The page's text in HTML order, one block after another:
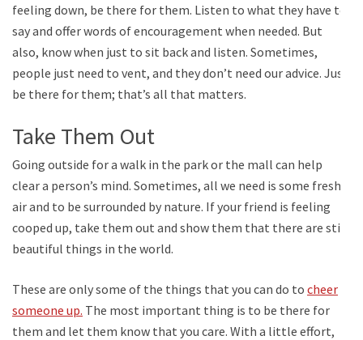
feeling down, be there for them. Listen to what they have to
say and offer words of encouragement when needed. But
also, know when just to sit back and listen. Sometimes,
people just need to vent, and they don’t need our advice. Just
be there for them; that’s all that matters.
Take Them Out
Going outside for a walk in the park or the mall can help
clear a person’s mind. Sometimes, all we need is some fresh
air and to be surrounded by nature. If your friend is feeling
cooped up, take them out and show them that there are still
beautiful things in the world.
These are only some of the things that you can do to cheer
someone up. The most important thing is to be there for
them and let them know that you care. With a little effort,